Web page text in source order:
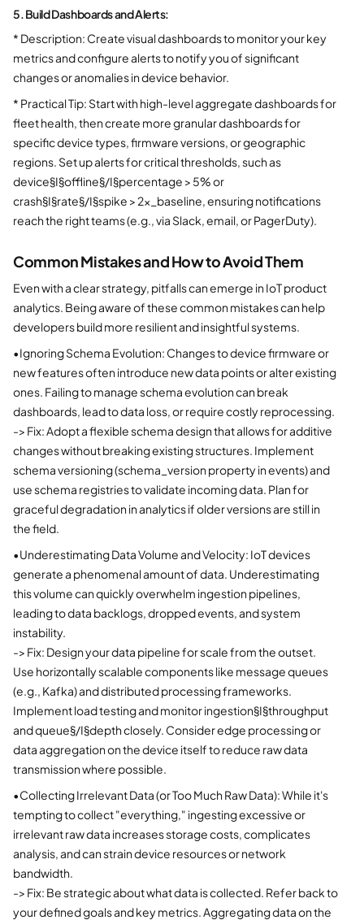
5. Build Dashboards and Alerts:
* Description: Create visual dashboards to monitor your key
metrics and configure alerts to notify you of significant
changes or anomalies in device behavior.
* Practical Tip: Start with high-level aggregate dashboards for
fleet health, then create more granular dashboards for
specific device types, firmware versions, or geographic
regions. Set up alerts for critical thresholds, such as
device§I§offline§/I§percentage > 5% or
crash§I§rate§/I§spike > 2x_baseline, ensuring notifications
reach the right teams (e.g., via Slack, email, or PagerDuty).
Common Mistakes and How to Avoid Them
Even with a clear strategy, pitfalls can emerge in IoT product
analytics. Being aware of these common mistakes can help
developers build more resilient and insightful systems.
•Ignoring Schema Evolution: Changes to device firmware or
new features often introduce new data points or alter existing
ones. Failing to manage schema evolution can break
dashboards, lead to data loss, or require costly reprocessing.
-> Fix: Adopt a flexible schema design that allows for additive
changes without breaking existing structures. Implement
schema versioning (schema_version property in events) and
use schema registries to validate incoming data. Plan for
graceful degradation in analytics if older versions are still in
the field.
•Underestimating Data Volume and Velocity: IoT devices
generate a phenomenal amount of data. Underestimating
this volume can quickly overwhelm ingestion pipelines,
leading to data backlogs, dropped events, and system
instability.
-> Fix: Design your data pipeline for scale from the outset.
Use horizontally scalable components like message queues
(e.g., Kafka) and distributed processing frameworks.
Implement load testing and monitor ingestion§I§throughput
and queue§/I§depth closely. Consider edge processing or
data aggregation on the device itself to reduce raw data
transmission where possible.
•Collecting Irrelevant Data (or Too Much Raw Data): While it's
tempting to collect "everything," ingesting excessive or
irrelevant raw data increases storage costs, complicates
analysis, and can strain device resources or network
bandwidth.
-> Fix: Be strategic about what data is collected. Refer back to
your defined goals and key metrics. Aggregating data on the